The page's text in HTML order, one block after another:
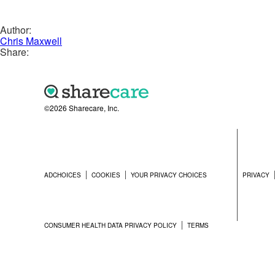
Author:
Chris Maxwell
Share:
©2026 Sharecare, Inc.
ADCHOICES COOKIES YOUR PRIVACY CHOICES PRIVACY
CONSUMER HEALTH DATA PRIVACY POLICY TERMS